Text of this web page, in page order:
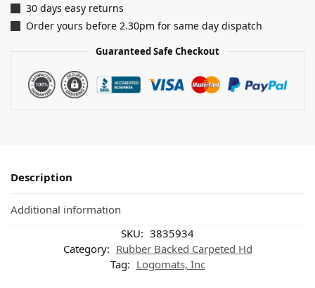
30 days easy returns
Order yours before 2.30pm for same day dispatch
Guaranteed Safe Checkout
Description
Additional information
SKU: 3835934
Category: Rubber Backed Carpeted Hd
Tag: Logomats, Inc